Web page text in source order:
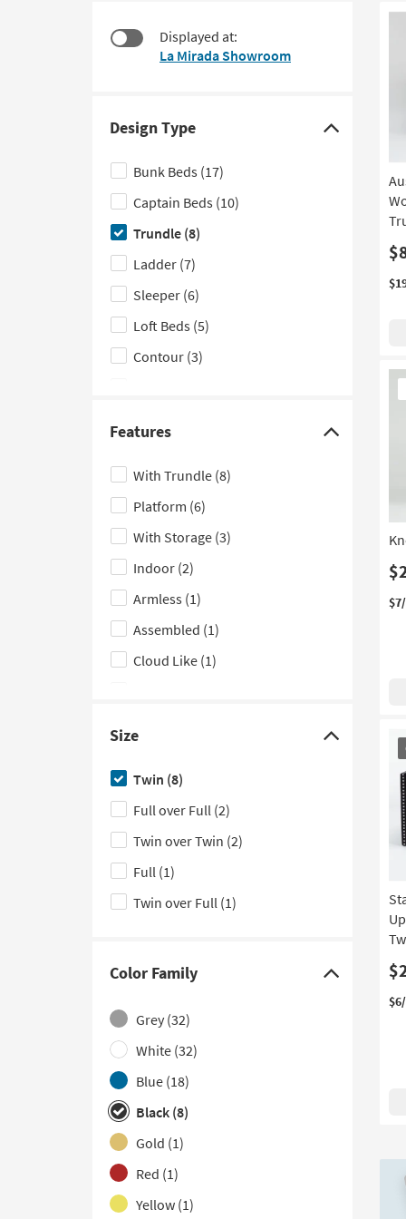
look
$245
Displayed at:
La Mirada Showroom
Design Type
Click
here
to
hide
the
Design
Type
filter
options
Bunk Beds (17)
Captain Beds (10)
Trundle (8)
Ladder (7)
Sleeper (6)
Loft Beds (5)
Contour (3)
Modular (2)
Bachelors (1)
Lounge(1)
Low Back
Vertical(1)
Woven(1)
Features
Click
here
to
hide
the
Features
filter
options
With Trundle (8)
Platform (6)
With Storage (3)
Indoor (2)
Armless (1)
Assembled (1)
Cloud Like (1)
With Casters
With Drawers (1)
With Tight Back (1)
Size
Click
here
to
hide
the
Size
filter
options
Twin (8)
Full over Full (2)
Twin over Twin (2)
Full (1)
Twin over Full (1)
Color Family
Click
here
to
hide
the
Color
Family
filter
options
Grey (32)
White (32)
Blue (18)
Black (8)
Gold (1)
Red (1)
Yellow (1)